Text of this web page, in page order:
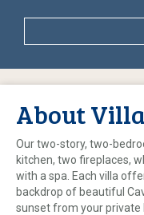
About
Our two-story, two-
kitchen, two fireplaces,
with a spa. Each villa
backdrop of beautiful
sunset from your private